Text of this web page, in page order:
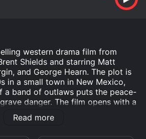
western drama film from
Shields and starring Matt
and George Hearn. The plot is
in a small town in New Mexico,
a band of outlaws puts the peace-
danger. The film opens with a
of men led by George Randall
a stagecoach carrying a
Read more